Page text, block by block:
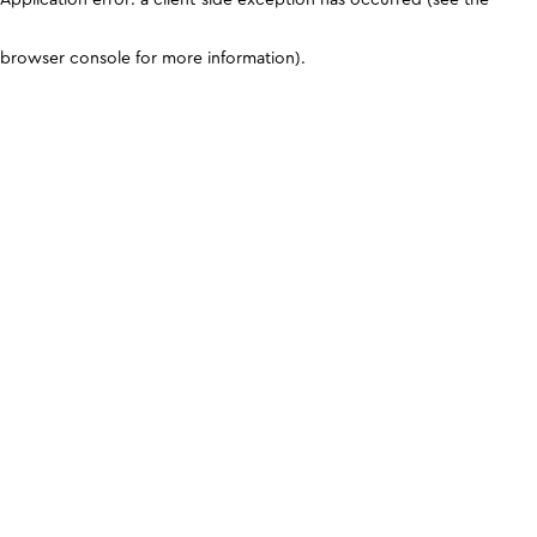
browser console for more information).